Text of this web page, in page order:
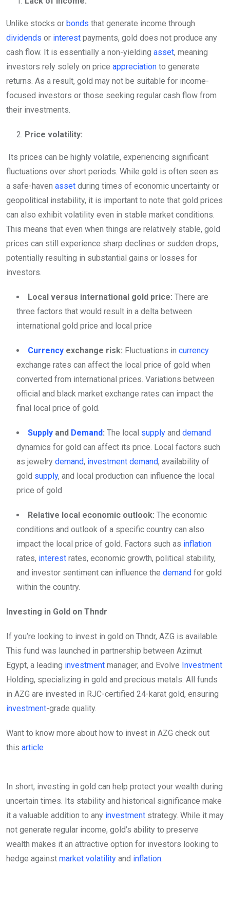
Unlike stocks or bonds that generate income through
dividends or interest payments, gold does not produce any
cash flow. It is essentially a non-yielding asset, meaning
investors rely solely on price appreciation to generate
returns. As a result, gold may not be suitable for income-
focused investors or those seeking regular cash flow from
their investments.
Price volatility:
Its prices can be highly volatile, experiencing significant
fluctuations over short periods. While gold is often seen as
a safe-haven asset during times of economic uncertainty or
geopolitical instability, it is important to note that gold prices
can also exhibit volatility even in stable market conditions.
This means that even when things are relatively stable, gold
prices can still experience sharp declines or sudden drops,
potentially resulting in substantial gains or losses for
investors.
Local versus international gold price: There are
three factors that would result in a delta between
international gold price and local price
Currency exchange risk: Fluctuations in currency
exchange rates can affect the local price of gold when
converted from international prices. Variations between
official and black market exchange rates can impact the
final local price of gold.
Supply and Demand: The local supply and demand
dynamics for gold can affect its price. Local factors such
as jewelry demand, investment demand, availability of
gold supply, and local production can influence the local
price of gold
Relative local economic outlook: The economic
conditions and outlook of a specific country can also
impact the local price of gold. Factors such as inflation
rates, interest rates, economic growth, political stability,
and investor sentiment can influence the demand for gold
within the country.
Investing in Gold on Thndr
If you’re looking to invest in gold on Thndr, AZG is available.
This fund was launched in partnership between Azimut
Egypt, a leading investment manager, and Evolve Investment
Holding, specializing in gold and precious metals. All funds
in AZG are invested in RJC-certified 24-karat gold, ensuring
investment-grade quality.
Want to know more about how to invest in AZG check out
this article
In short, investing in gold can help protect your wealth during
uncertain times. Its stability and historical significance make
it a valuable addition to any investment strategy. While it may
not generate regular income, gold’s ability to preserve
wealth makes it an attractive option for investors looking to
hedge against market volatility and inflation.